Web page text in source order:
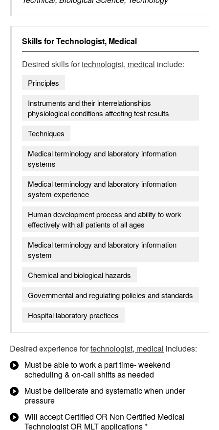
Skills forTechnologist, Medical
Desired skills fortechnologist, medical include:
Principles
Instruments and their interrelationships
physiological conditions affecting test results
Techniques
Medical terminology and laboratory information
systems
Medical terminology and laboratory information
system experience
Human development process and ability to work
effectively with all patients of all ages
Medical terminology and laboratory information
system
Chemical and biological hazards
Governmental and regulating policies and standards
Hospital laboratory practices
Desired experience fortechnologist, medical includes:
Must be able to work a part time- weekend
scheduling & on-call shifts as needed
Must be deliberate and systematic when under
pressure
Will accept Certified OR Non Certified Medical
Technologist OR MLT applications *